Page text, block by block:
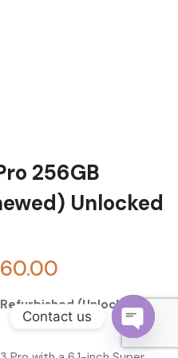
256GB
Unlocked
(Unlocked,
Contact us
O